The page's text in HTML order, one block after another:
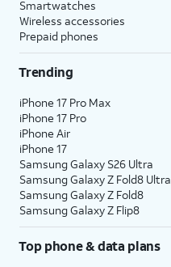
Smartwatches
Wireless accessories
Prepaid phones
Trending
iPhone 17 Pro Max
iPhone 17 Pro
iPhone Air
iPhone 17
Samsung Galaxy S26 Ultra
Samsung Galaxy Z Fold8 Ultra
Samsung Galaxy Z Fold8
Samsung Galaxy Z Flip8
Top phone & data plans